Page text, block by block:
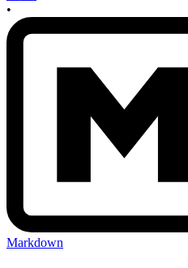
•
Markdown